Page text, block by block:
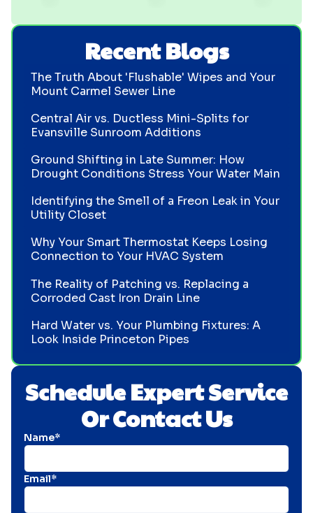
Schedule Expert Service
Or Contact Us
Name*
Email*
Recent Blogs
The Truth About 'Flushable' Wipes and Your
Mount Carmel Sewer Line
Central Air vs. Ductless Mini-Splits for
Evansville Sunroom Additions
Ground Shifting in Late Summer: How
Drought Conditions Stress Your Water Main
Identifying the Smell of a Freon Leak in Your
Utility Closet
Why Your Smart Thermostat Keeps Losing
Connection to Your HVAC System
The Reality of Patching vs. Replacing a
Corroded Cast Iron Drain Line
Hard Water vs. Your Plumbing Fixtures: A
Look Inside Princeton Pipes